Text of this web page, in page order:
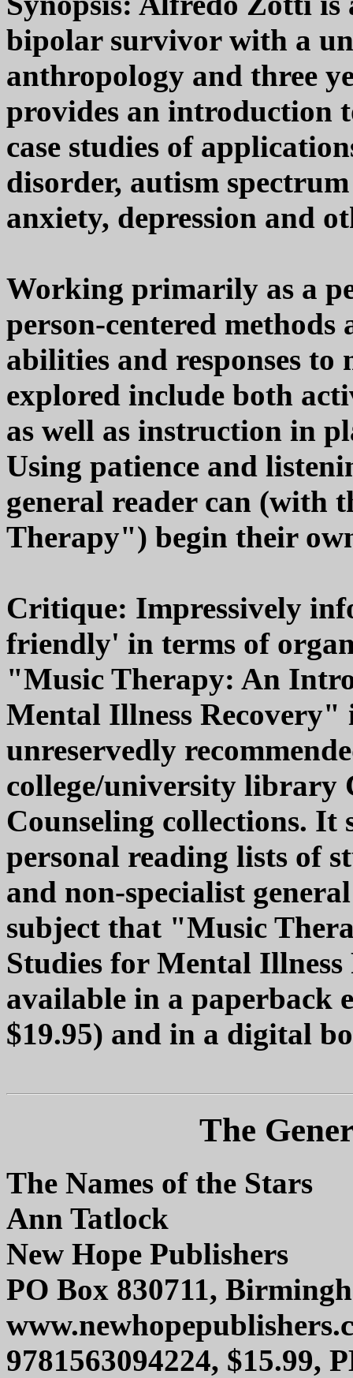
bipolar survivor with a
anthropology and three
provides an introduction
case studies of
disorder, autism
anxiety, depression and
Working primarily as a
person-centered methods
abilities and responses to
explored include both
as well as instruction in
Using patience and
general reader can (with
Therapy") begin their
Critique: Impressively
friendly' in terms of
"Music Therapy: An
Mental Illness
unreservedly
college/university library
Counseling collections. It
personal reading lists of
and non-specialist
subject that "Music
Studies for Mental
available in a paperback
$19.95) and in a digital
The
The Names of the Stars
Ann Tatlock
New Hope Publishers
PO Box 830711,
9781563094224, $15.99,